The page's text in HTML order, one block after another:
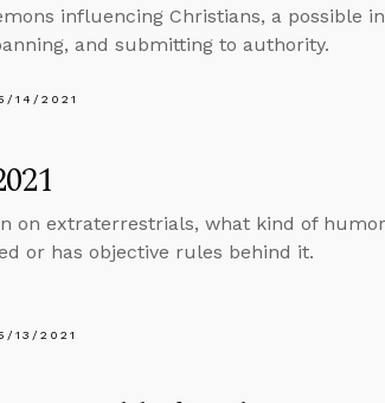
influencing Christians, a possible
and submitting to authority.
14/2021
on extraterrestrials, what kind of
or has objective rules behind it.
13/2021